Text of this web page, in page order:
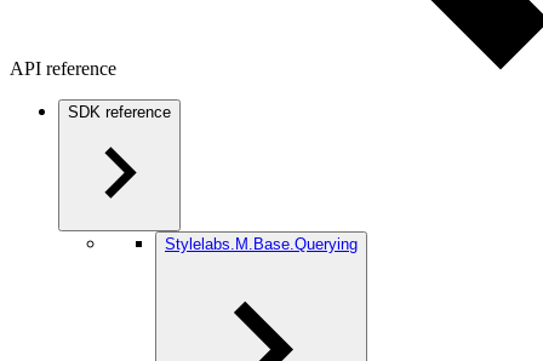
API reference
SDK reference
Stylelabs.M.Base.Querying